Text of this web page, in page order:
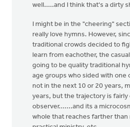
well.....and I think that's a dirty
I might be in the "cheering"
really love hymns. However,
traditional crowds decided to
learn from eachother, the
going to be quality traditional
age groups who sided with one
not in the next 10 or 20 years,
years, but the trajectory is fairly
observer.......and its a
whole that reaches farther than